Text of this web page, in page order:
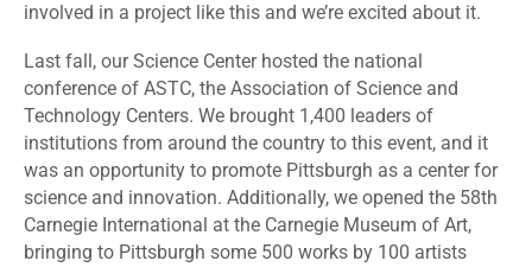
involved in a project like this and we’re excited about it.
Last fall, our Science Center hosted the national
conference of ASTC, the Association of Science and
Technology Centers. We brought 1,400 leaders of
institutions from around the country to this event, and it
was an opportunity to promote Pittsburgh as a center for
science and innovation. Additionally, we opened the 58th
Carnegie International at the Carnegie Museum of Art,
bringing to Pittsburgh some 500 works by 100 artists